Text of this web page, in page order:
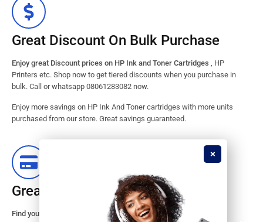
Great Discount On Bulk Purchase
Enjoy great Discount prices on HP Ink and Toner Cartridges , HP
Printers etc. Shop now to get tiered discounts when you purchase in
bulk. Call or whatsapp 08061283082 now.
Enjoy more savings on HP Ink And Toner cartridges with more units
purchased from our store. Great savings guaranteed.
Great Stock Products Availability
Find your HP Ink and Toner Cartridges from our large inventory